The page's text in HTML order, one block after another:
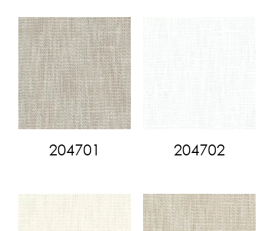
204701 204702